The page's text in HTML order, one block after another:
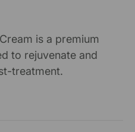
is a premium
to rejuvenate and
treatment.